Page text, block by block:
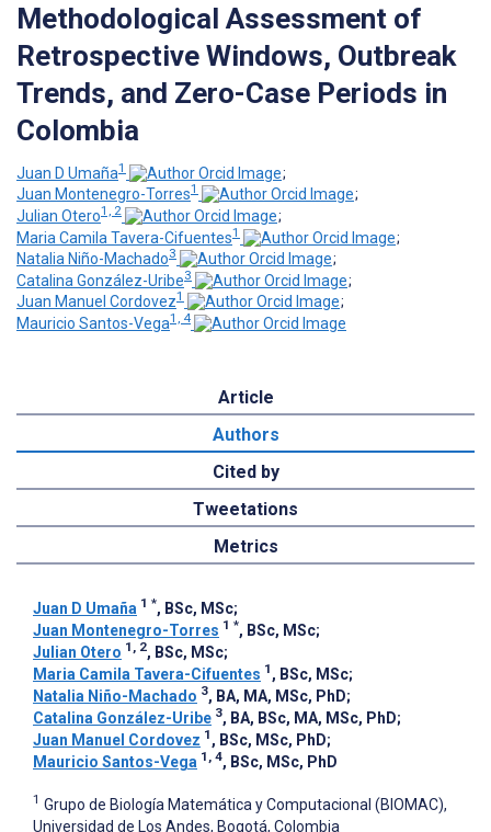
Methodological Assessment of
Retrospective Windows, Outbreak
Trends, and Zero-Case Periods in
Colombia
Juan D Umaña1
;
Juan Montenegro-Torres1
;
Julian Otero1, 2
;
Maria Camila Tavera-Cifuentes1
;
Natalia Niño-Machado3
;
Catalina González-Uribe3
;
Juan Manuel Cordovez1
;
Mauricio Santos-Vega1, 4
Article
Authors
Cited by
Tweetations
Metrics
Juan D Umaña 1 *, BSc, MSc;
Juan Montenegro-Torres 1 *, BSc, MSc;
Julian Otero 1, 2, BSc, MSc;
Maria Camila Tavera-Cifuentes 1 , BSc, MSc;
Natalia Niño-Machado 3, BA, MA, MSc, PhD;
Catalina González-Uribe 3, BA, BSc, MA, MSc, PhD;
Juan Manuel Cordovez 1 , BSc, MSc, PhD;
Mauricio Santos-Vega 1, 4, BSc, MSc, PhD
1 Grupo de Biología Matemática y Computacional (BIOMAC),
Universidad de Los Andes, Bogotá, Colombia